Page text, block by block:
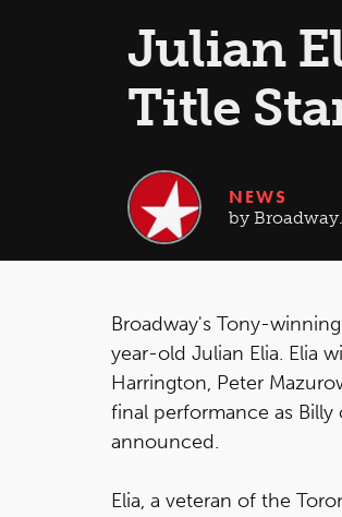
Julian
Title
NEWS
by
Broadway's Tony-
year-old Julian Elia. Elia
Harrington, Peter
final performance as Billy
announced.
Elia, a veteran of the